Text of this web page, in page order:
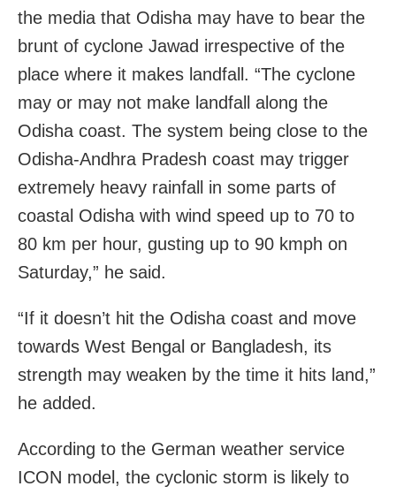
the media that Odisha may have to bear the
brunt of cyclone Jawad irrespective of the
place where it makes landfall. “The cyclone
may or may not make landfall along the
Odisha coast. The system being close to the
Odisha-Andhra Pradesh coast may trigger
extremely heavy rainfall in some parts of
coastal Odisha with wind speed up to 70 to
80 km per hour, gusting up to 90 kmph on
Saturday,” he said.
“If it doesn’t hit the Odisha coast and move
towards West Bengal or Bangladesh, its
strength may weaken by the time it hits land,”
he added.
According to the German weather service
ICON model, the cyclonic storm is likely to